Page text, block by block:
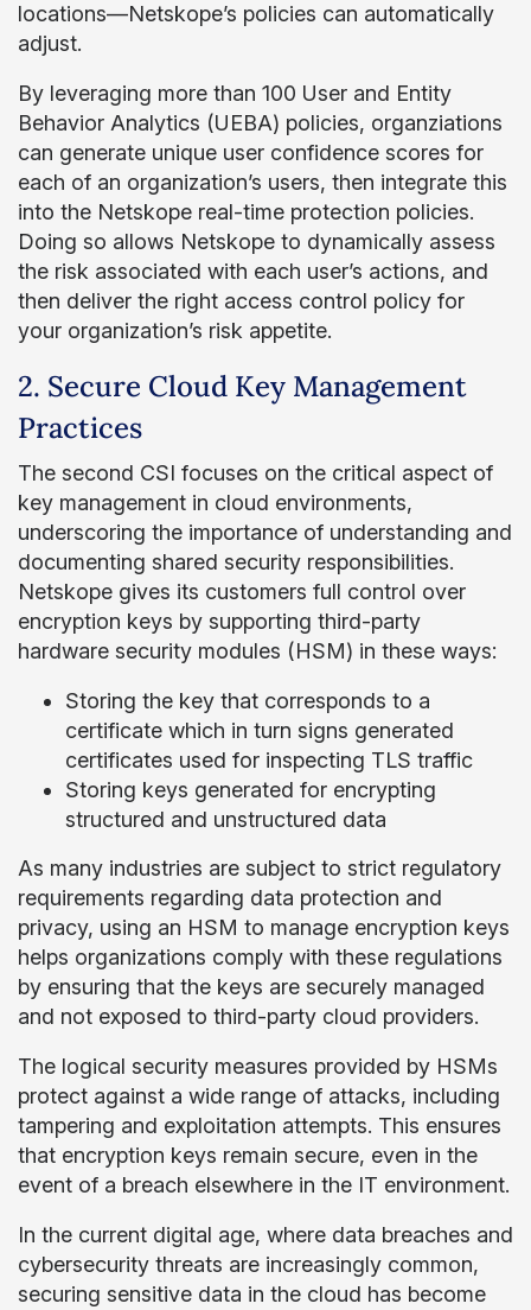
locations—Netskope’s policies can automatically
adjust.
By leveraging more than 100 User and Entity
Behavior Analytics (UEBA) policies, organziations
can generate unique user confidence scores for
each of an organization’s users, then integrate this
into the Netskope real-time protection policies.
Doing so allows Netskope to dynamically assess
the risk associated with each user’s actions, and
then deliver the right access control policy for
your organization’s risk appetite.
2. Secure Cloud Key Management
Practices
The second CSI focuses on the critical aspect of
key management in cloud environments,
underscoring the importance of understanding and
documenting shared security responsibilities.
Netskope gives its customers full control over
encryption keys by supporting third-party
hardware security modules (HSM) in these ways:
Storing the key that corresponds to a
certificate which in turn signs generated
certificates used for inspecting TLS traffic
Storing keys generated for encrypting
structured and unstructured data
As many industries are subject to strict regulatory
requirements regarding data protection and
privacy, using an HSM to manage encryption keys
helps organizations comply with these regulations
by ensuring that the keys are securely managed
and not exposed to third-party cloud providers.
The logical security measures provided by HSMs
protect against a wide range of attacks, including
tampering and exploitation attempts. This ensures
that encryption keys remain secure, even in the
event of a breach elsewhere in the IT environment.
In the current digital age, where data breaches and
cybersecurity threats are increasingly common,
securing sensitive data in the cloud has become